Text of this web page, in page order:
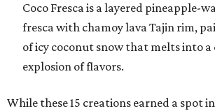
Coco Fresca is a layered pineapple-
fresca with chamoy lava Tajin rim,
of icy coconut snow that melts into
explosion of flavors.
While these 15 creations earned a spot